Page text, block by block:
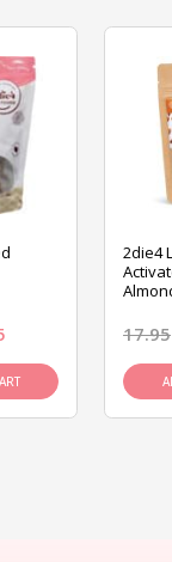
2die4
17.95